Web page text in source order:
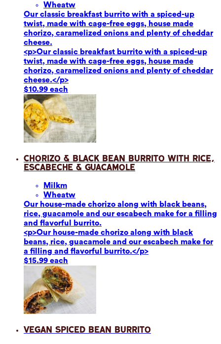
Wheatw
Our classic breakfast burrito with a spiced-up
twist, made with cage-free eggs, house made
chorizo, caramelized onions and plenty of cheddar
cheese.
<p>Our classic breakfast burrito with a spiced-up
twist, made with cage-free eggs, house made
chorizo, caramelized onions and plenty of cheddar
cheese.</p>
$10.99 each
Chorizo & Black Bean Burrito with Rice,
Escabeche & Guacamole
Milkm
Wheatw
Our house-made chorizo along with black beans,
rice, guacamole and our escabech make for a filling
and flavorful burrito.
<p>Our house-made chorizo along with black
beans, rice, guacamole and our escabech make for
a filling and flavorful burrito.</p>
$15.99 each
Vegan Spiced Bean Burrito